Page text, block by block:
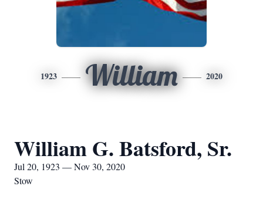
1923 William 2020
William G. Batsford, Sr.
Jul 20, 1923 — Nov 30, 2020
Stow